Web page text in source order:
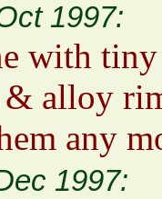
1997:
with
& alloy
any
1997: